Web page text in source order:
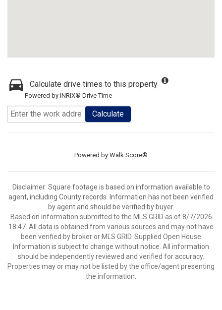
Calculate drive times to this property
Powered by INRIX® Drive Time
Calculate
Powered by Walk Score®
Disclaimer: Square footage is based on information available to
agent, including County records. Information has not been verified
by agent and should be verified by buyer.
Based on information submitted to the MLS GRID as of 8/7/2026
18:47. All data is obtained from various sources and may not have
been verified by broker or MLS GRID. Supplied Open House
Information is subject to change without notice. All information
should be independently reviewed and verified for accuracy.
Properties may or may not be listed by the office/agent presenting
the information.